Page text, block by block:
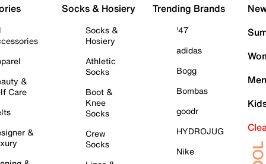
&
Care
&
Socks & Hosiery
Socks &
Hosiery
Athletic
Socks
Boot &
Knee
Socks
Crew
Socks
Trending Brands
'47
adidas
Bogg
Bombas
goodr
HYDROJUG
Nike